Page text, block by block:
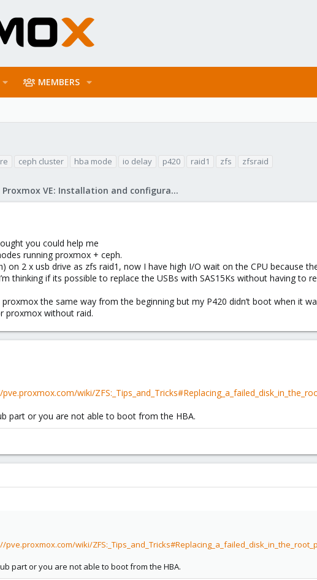
MEMBERS
ceph cluster hba mode io delay p420 raid1 zfs zfsraid
Proxmox VE: Installation and configuration
you could help me
running proxmox + ceph.
on 2 x usb drive as zfs raid1, now I have high I/O wait on the CPU because
thinking if its possible to replace the USBs with SAS15Ks without having to
proxmox the same way from the beginning but my P420 didn’t boot when it
proxmox without raid.
wiki/
part or you are not able to boot from the HBA.
pve.proxmox.com/wiki/
part or you are not able to boot from the HBA.